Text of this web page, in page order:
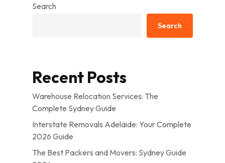
Search
Search
Recent Posts
Warehouse Relocation Services: The
Complete Sydney Guide
Interstate Removals Adelaide: Your Complete
2026 Guide
The Best Packers and Movers: Sydney Guide